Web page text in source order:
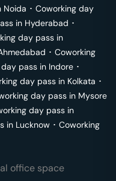
Noida ･ Coworking day
in Hyderabad ･
day pass in
･ Coworking
pass in Indore ･
day pass in Kolkata ･
day pass in Mysore
day pass in
in Lucknow ･ Coworking
office space